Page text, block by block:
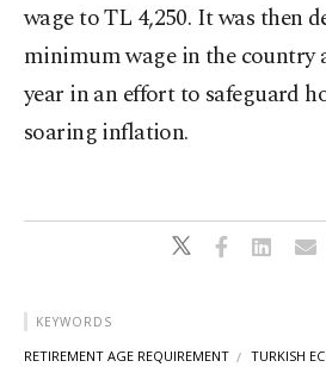
wage to TL 4,250. It was then
minimum wage in the country
year in an effort to safeguard
soaring inflation.
KEYWORDS
RETIREMENT AGE REQUIREMENT TURKISH